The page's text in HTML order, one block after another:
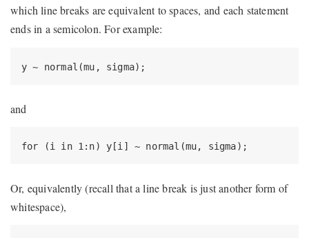
which line breaks are equivalent to spaces, and each statement
ends in a semicolon. For example:
y ~ normal(mu, sigma);
and
for (i in 1:n) y[i] ~ normal(mu, sigma);
Or, equivalently (recall that a line break is just another form of
whitespace),